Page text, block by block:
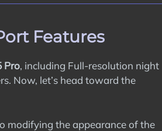
Features
Pro, including Full-resolution night
Now, let’s head toward the
modifying the appearance of the